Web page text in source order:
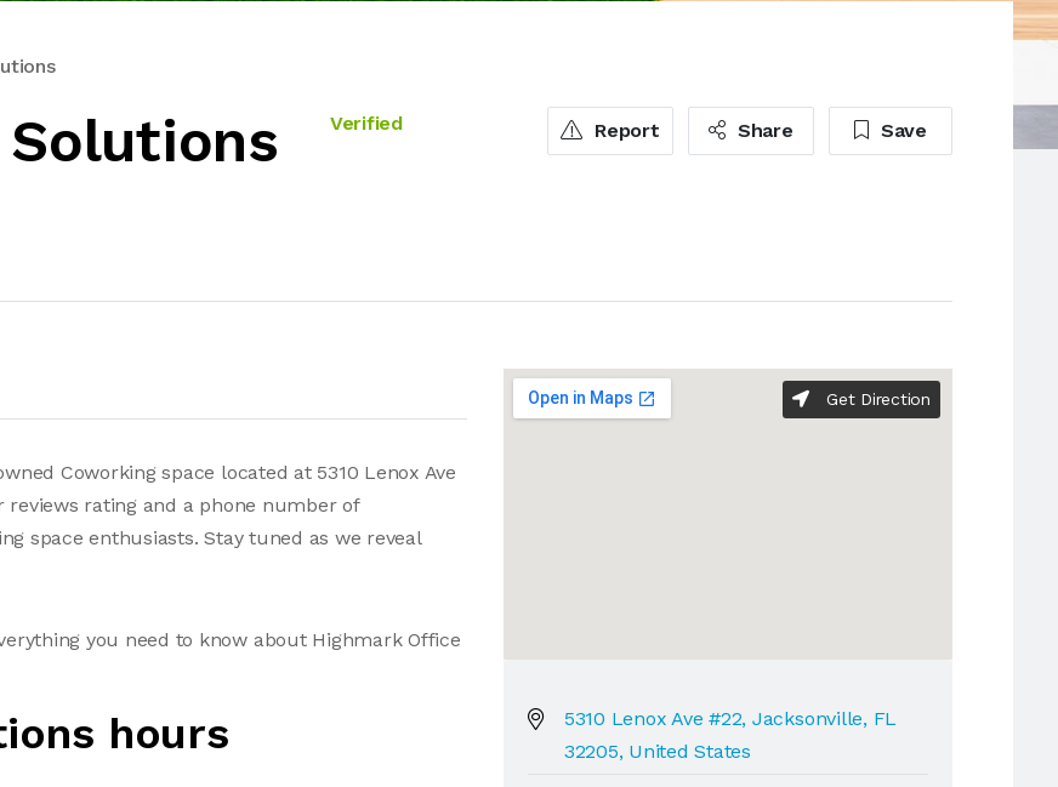
Verified Report Share Save
Coworking space located at 5310 Lenox Ave
reviews rating and a phone number of
space enthusiasts. Stay tuned as we reveal
you need to know about Highmark Office
hours
Get Direction
5310 Lenox Ave #22, Jacksonville, FL
32205, United States